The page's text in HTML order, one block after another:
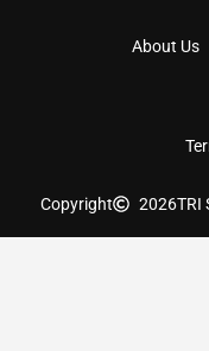
About Us
Copyright 2026TRI